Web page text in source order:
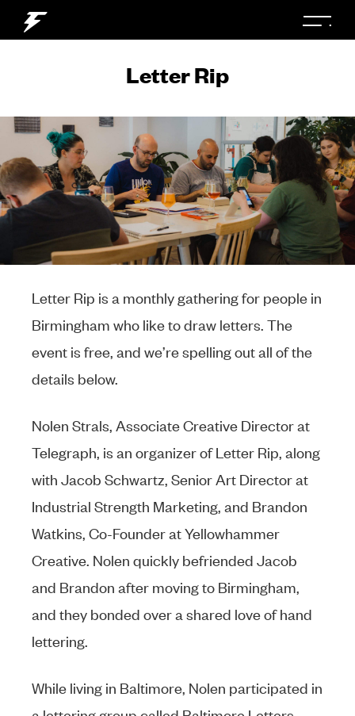
Letter Rip
Letter Rip is a monthly gathering for people in
Birmingham who like to draw letters. The
event is free, and we’re spelling out all of the
details below.
Nolen Strals, Associate Creative Director at
Telegraph, is an organizer of Letter Rip, along
with Jacob Schwartz, Senior Art Director at
Industrial Strength Marketing, and Brandon
Watkins, Co-Founder at Yellowhammer
Creative. Nolen quickly befriended Jacob
and Brandon after moving to Birmingham,
and they bonded over a shared love of hand
lettering.
While living in Baltimore, Nolen participated in